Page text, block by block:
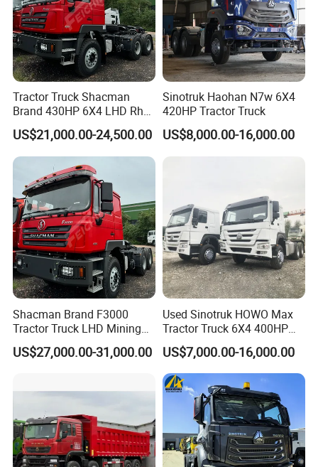
Tractor Truck Shacman
Brand 430HP 6X4 LHD Rhd
Weichai Engine F3000
Tractor Truck Trailer Truck
Head Tractor
US$21,000.00-24,500.00
Sinotruk Haohan N7w 6X4
420HP Tractor Truck
US$8,000.00-16,000.00
Shacman Brand F3000
Tractor Truck LHD Mining
Transportation 430HP 6X4
Weichai Engine Heavy Head
US$27,000.00-31,000.00
Used Sinotruk HOWO Max
Tractor Truck 6X4 400HP
Diesel Weichai Left Heavy
Duty Mining Transportation
Prime Mover
US$7,000.00-16,000.00